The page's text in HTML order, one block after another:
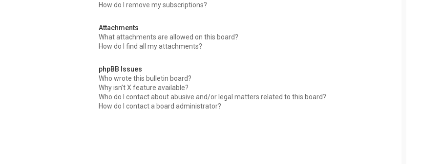
How do I remove my subscriptions?
Attachments
What attachments are allowed on this board?
How do I find all my attachments?
phpBB Issues
Who wrote this bulletin board?
Why isn’t X feature available?
Who do I contact about abusive and/or legal matters related to this board?
How do I contact a board administrator?